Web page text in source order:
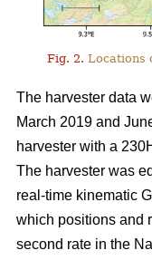
Fig. 2. Locations
The harvester data
March 2019 and
harvester with a
The harvester was
real-time kinematic
which positions and
second rate in the